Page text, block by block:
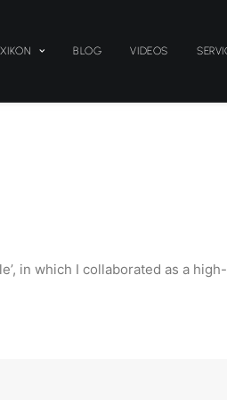
BLOG VIDEOS
in which I collaborated as a